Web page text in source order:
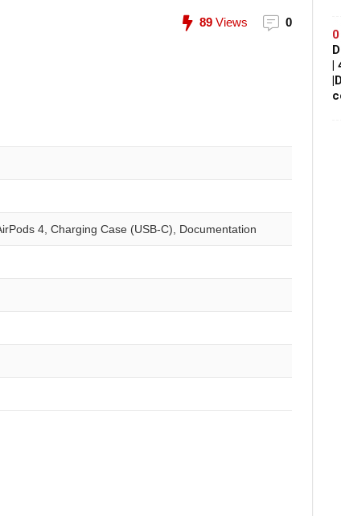
89 Views 0
4, Charging Case (USB‑C), Documentation
0
|